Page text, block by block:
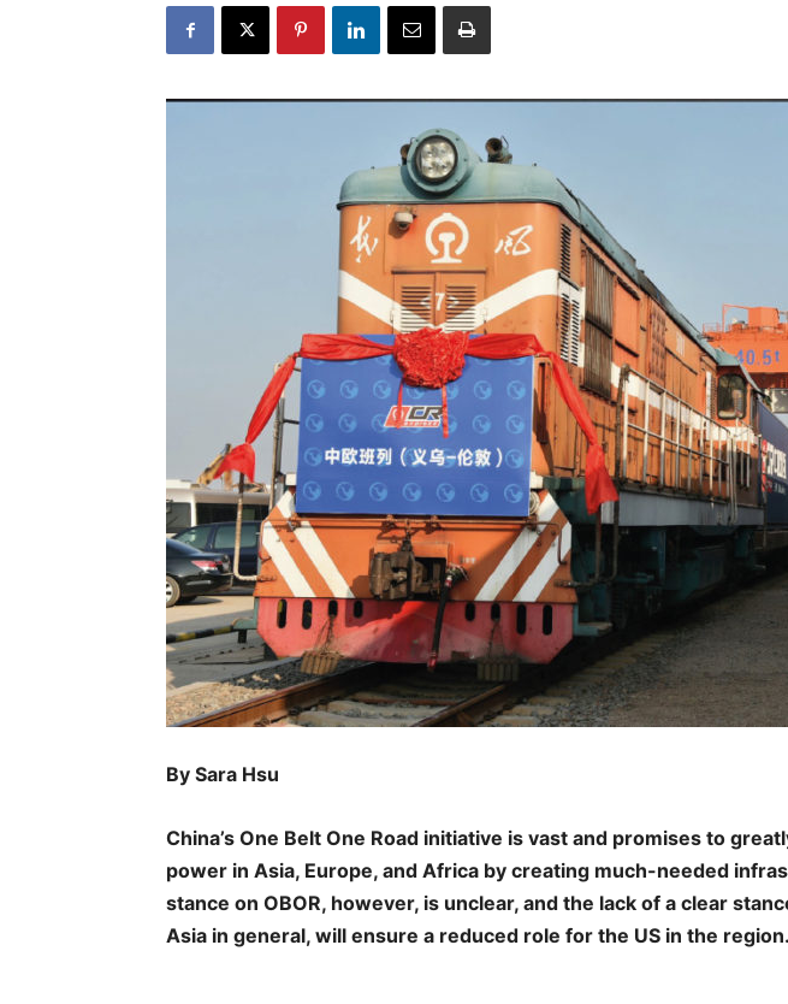
By Sara Hsu
China’s One Belt One Road initiative is vast and promises to
power in Asia, Europe, and Africa by creating much-needed
stance on OBOR, however, is unclear, and the lack of a clear
Asia in general, will ensure a reduced role for the US in the region.